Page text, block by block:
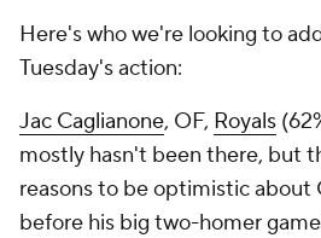
Here's who we're looking to
Tuesday's action:
Jac Caglianone, OF, Royals
mostly hasn't been there, but
reasons to be optimistic about
before his big two-homer